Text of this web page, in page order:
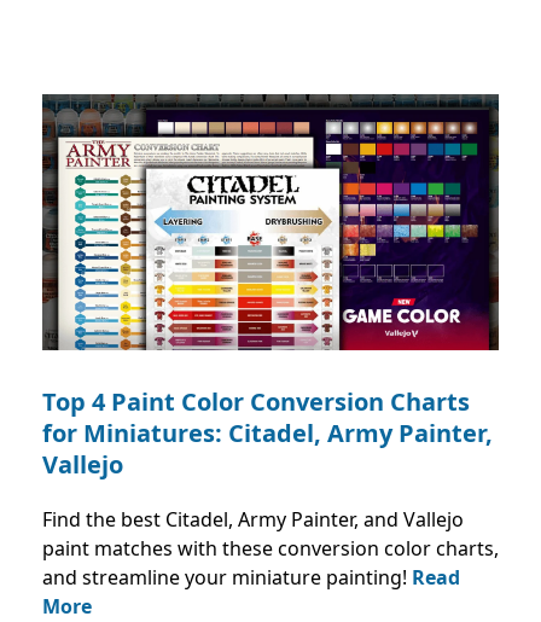
Top 4 Paint Color Conversion Charts
for Miniatures: Citadel, Army Painter,
Vallejo
Find the best Citadel, Army Painter, and Vallejo
paint matches with these conversion color charts,
and streamline your miniature painting! Read
More